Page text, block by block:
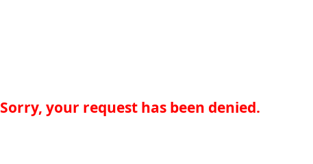
Sorry, your request has been denied.